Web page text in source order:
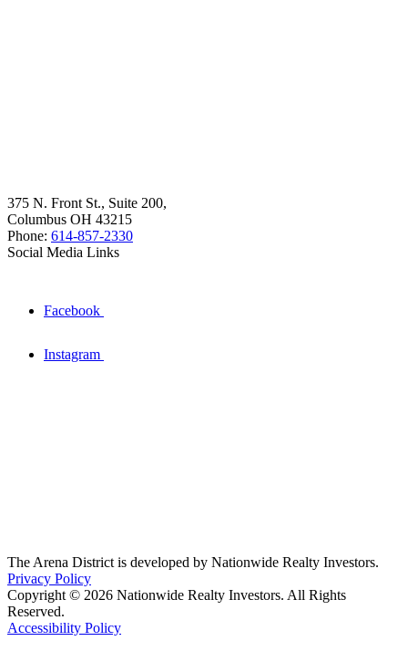
375 N. Front St., Suite 200,
Columbus OH 43215
Phone: 614-857-2330
Social Media Links
Facebook
Instagram
The Arena District is developed by Nationwide Realty Investors.
Privacy Policy
Copyright © 2026 Nationwide Realty Investors. All Rights
Reserved.
Accessibility Policy